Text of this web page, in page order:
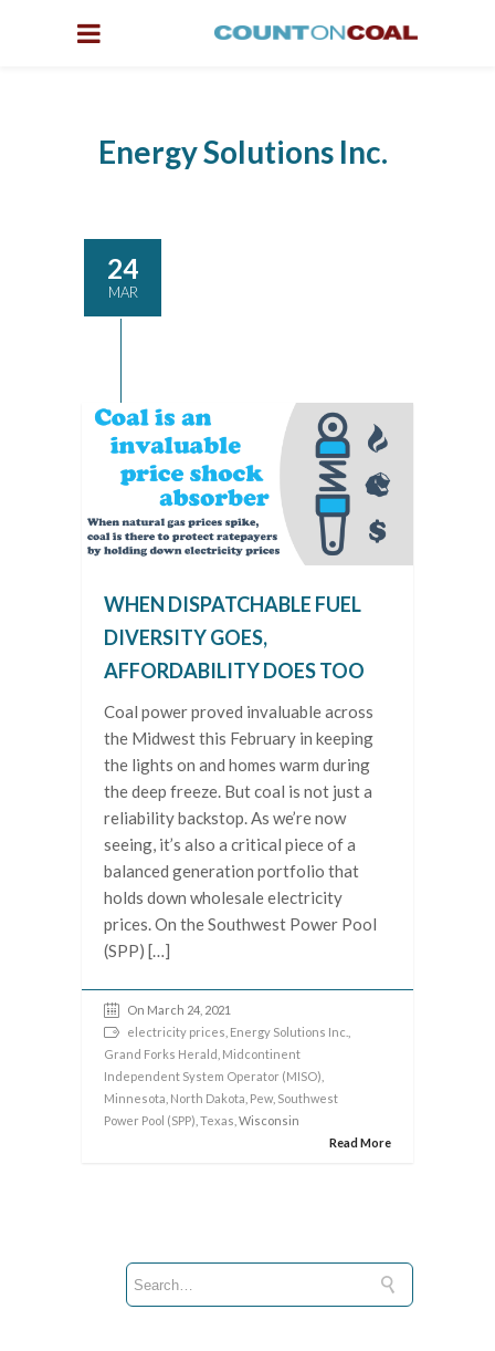
Energy Solutions Inc.
24
MAR
WHEN DISPATCHABLE FUEL
DIVERSITY GOES,
AFFORDABILITY DOES TOO
Coal power proved invaluable across
the Midwest this February in keeping
the lights on and homes warm during
the deep freeze. But coal is not just a
reliability backstop. As we’re now
seeing, it’s also a critical piece of a
balanced generation portfolio that
holds down wholesale electricity
prices. On the Southwest Power Pool
(SPP) […]
On March 24, 2021
electricity prices Energy Solutions Inc.
Grand Forks Herald Midcontinent
Independent System Operator (MISO)
Minnesota North Dakota Pew, Southwest
Power Pool (SPP) Texas , Wisconsin
Read More